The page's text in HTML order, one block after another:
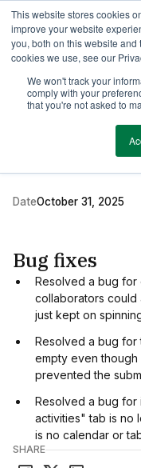
This website stores cookies
improve your website
you, both on this website
cookies we use, see our
We won't track your
comply with your
that you're not asked to
TimeEdit Academy
SHARE
Release Note 1 min read
New
DateOctober 31, 2025
Bug fixes
Resolved a bug for
collaborators could
just kept on
Resolved a bug
empty even
prevented the
Resolved a bug for
activities" tab is no
is no calendar or